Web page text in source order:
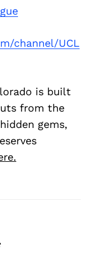
channel/UCL
is built
from the
gems,